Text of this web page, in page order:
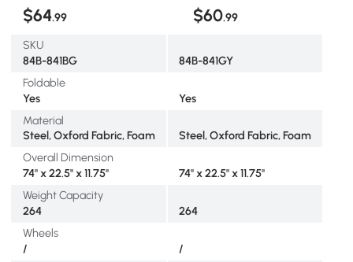
$64.99 $60.99
SKU
84B-841BG
84B-841GY
Foldable
Yes
Yes
Material
Steel, Oxford Fabric, Foam
Steel, Oxford Fabric, Foam
Overall Dimension
74" x 22.5" x 11.75"
74" x 22.5" x 11.75"
Weight Capacity
264
264
Wheels
/
/